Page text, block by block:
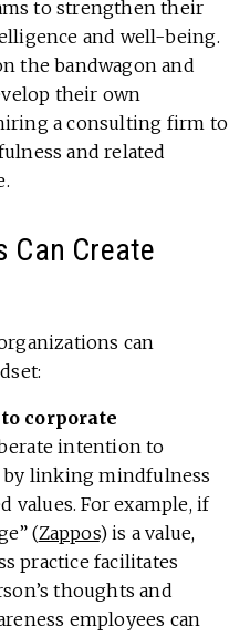
to strengthen their
and well-being.
the bandwagon and
their own
a consulting firm to
and related
Can Create
can
corporate
intention to
linking mindfulness
values. For example, if
(Zappos) is a value,
practice facilitates
thoughts and
employees can